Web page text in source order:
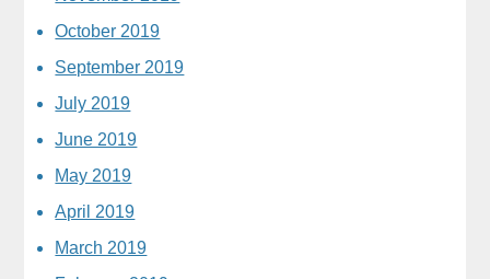
October 2019
September 2019
July 2019
June 2019
May 2019
April 2019
March 2019